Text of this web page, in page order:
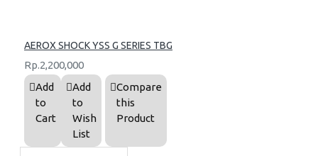
AEROX SHOCK YSS G SERIES TBG
Rp.2,200,000
Add
to
Cart
Add
to
Wish
List
Compare
this
Product